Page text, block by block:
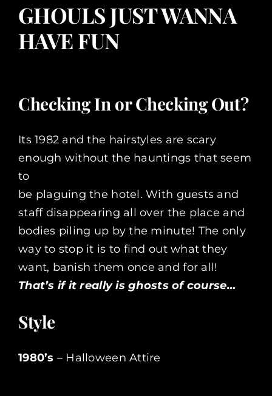
GHOULS JUST WANNA
HAVE FUN
Checking In or Checking Out?
Its 1982 and the hairstyles are scary
enough without the hauntings that seem
to
be plaguing the hotel. With guests and
staff disappearing all over the place and
bodies piling up by the minute! The only
way to stop it is to find out what they
want, banish them once and for all!
That’s if it really is ghosts of course…
Style
1980’s – Halloween Attire